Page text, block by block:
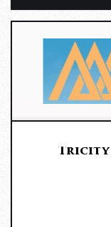
Tricity